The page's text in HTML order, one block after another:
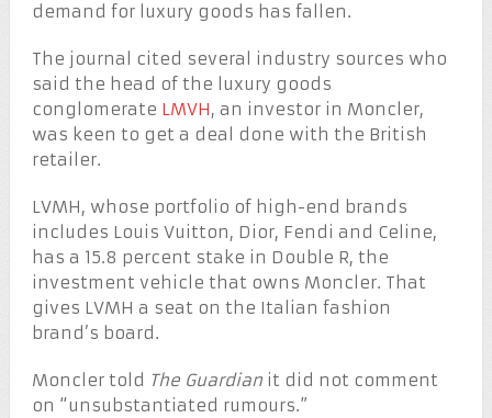
demand for luxury goods has fallen.
The journal cited several industry sources who
said the head of the luxury goods
conglomerate LMVH, an investor in Moncler,
was keen to get a deal done with the British
retailer.
LVMH, whose portfolio of high-end brands
includes Louis Vuitton, Dior, Fendi and Celine,
has a 15.8 percent stake in Double R, the
investment vehicle that owns Moncler. That
gives LVMH a seat on the Italian fashion
brand’s board.
Moncler told The Guardianit did not comment
on “unsubstantiated rumours.”